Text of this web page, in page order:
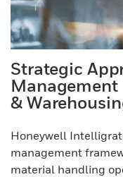
Strategic
&
Honeywell
management
material handling